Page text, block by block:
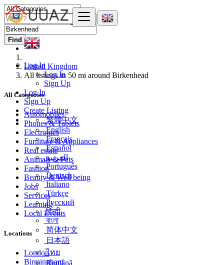
Log In
Log In
Sign Up
Log In
Sign Up
Create Listing
繁體中文
English
Français
Español
العربية
Português
Deutsch
Italiano
Türkçe
Русский
हिन्दी
বাংলা
简体中文
日本語
ไทย
Română
Find
United Kingdom
All listings in 50 mi around Birkenhead
All Categories
Automobiles
Phones & Tablets
Electronics
Furniture & Appliances
Real estate
Animals & Pets
Fashion
Beauty & Well being
Jobs
Services
Learning
Local Events
Locations
London
Birmingham